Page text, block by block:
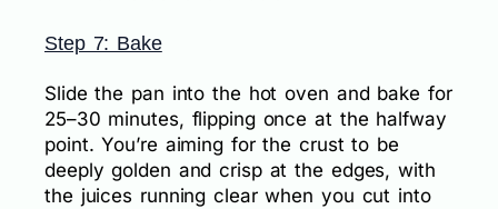
Step 7: Bake
Slide the pan into the hot oven and bake for
25–30 minutes, flipping once at the halfway
point. You’re aiming for the crust to be
deeply golden and crisp at the edges, with
the juices running clear when you cut into